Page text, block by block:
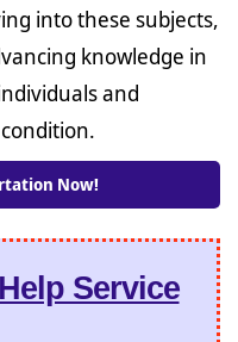
into these subjects,
knowledge in
and
Now!
Service